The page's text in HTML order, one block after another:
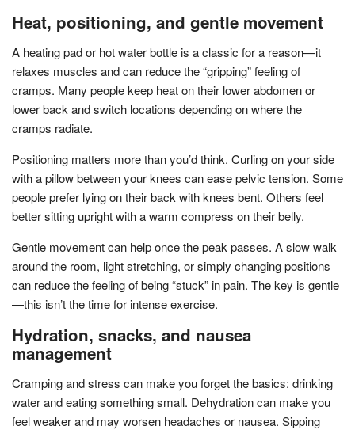
Heat, positioning, and gentle movement
A heating pad or hot water bottle is a classic for a reason—it
relaxes muscles and can reduce the “gripping” feeling of
cramps. Many people keep heat on their lower abdomen or
lower back and switch locations depending on where the
cramps radiate.
Positioning matters more than you’d think. Curling on your side
with a pillow between your knees can ease pelvic tension. Some
people prefer lying on their back with knees bent. Others feel
better sitting upright with a warm compress on their belly.
Gentle movement can help once the peak passes. A slow walk
around the room, light stretching, or simply changing positions
can reduce the feeling of being “stuck” in pain. The key is gentle
—this isn’t the time for intense exercise.
Hydration, snacks, and nausea
management
Cramping and stress can make you forget the basics: drinking
water and eating something small. Dehydration can make you
feel weaker and may worsen headaches or nausea. Sipping